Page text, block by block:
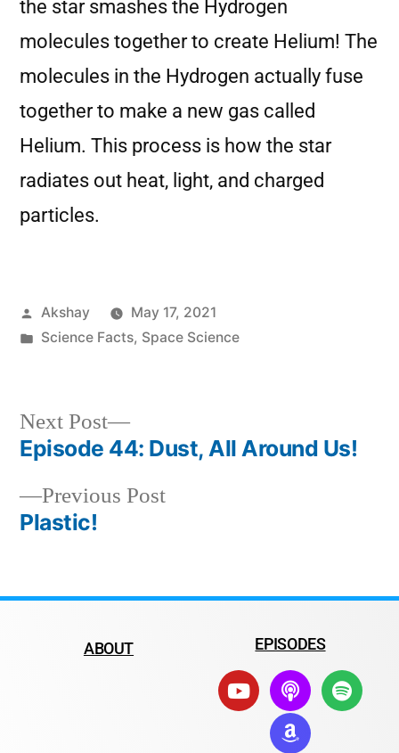
the star smashes the Hydrogen
molecules together to create Helium! The
molecules in the Hydrogen actually fuse
together to make a new gas called
Helium. This process is how the star
radiates out heat, light, and charged
particles.
Akshay
May 17, 2021
Science Facts, Space Science
Previous Post
Plastic!
Next Post
Episode 44: Dust, All Around Us!
ABOUT EPISODES